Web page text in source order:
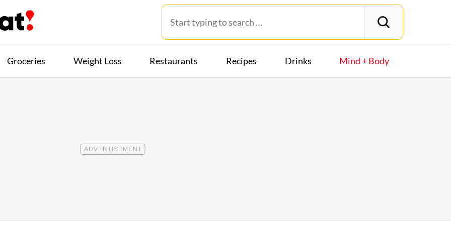
Groceries Weight Loss Restaurants Recipes Drinks Mind + Body